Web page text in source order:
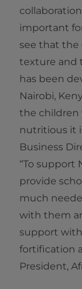
important
see that
texture and
has been
Nairobi,
the children
nutritious it
Business
“To support
provide
much
with them
support
fortification
President,